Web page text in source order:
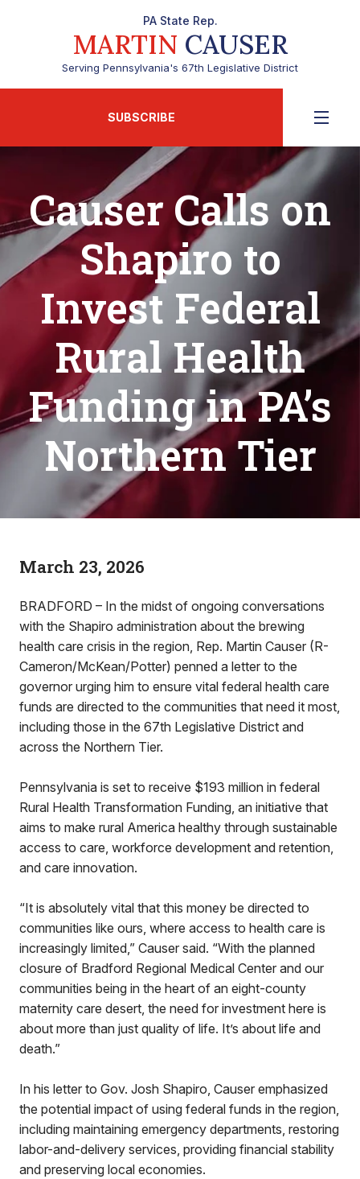
PA State Rep.
MARTIN CAUSER
Serving Pennsylvania's 67th Legislative District
SUBSCRIBE
Causer Calls on
Shapiro to
Invest Federal
Rural Health
Funding in PA’s
Northern Tier
March 23, 2026
BRADFORD – In the midst of ongoing conversations
with the Shapiro administration about the brewing
health care crisis in the region, Rep. Martin Causer (R-
Cameron/McKean/Potter) penned a letter to the
governor urging him to ensure vital federal health care
funds are directed to the communities that need it most,
including those in the 67th Legislative District and
across the Northern Tier.
Pennsylvania is set to receive $193 million in federal
Rural Health Transformation Funding, an initiative that
aims to make rural America healthy through sustainable
access to care, workforce development and retention,
and care innovation.
“It is absolutely vital that this money be directed to
communities like ours, where access to health care is
increasingly limited,” Causer said. “With the planned
closure of Bradford Regional Medical Center and our
communities being in the heart of an eight-county
maternity care desert, the need for investment here is
about more than just quality of life. It’s about life and
death.”
In his letter to Gov. Josh Shapiro, Causer emphasized
the potential impact of using federal funds in the region,
including maintaining emergency departments, restoring
labor-and-delivery services, providing financial stability
and preserving local economies.